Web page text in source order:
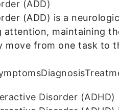
(ADD)
(ADD) is a
maintaining
move from one task to
Diagnosis
Disorder (ADHD)